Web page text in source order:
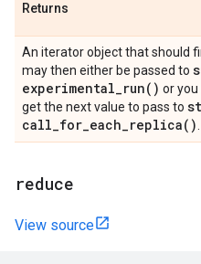
Returns
An iterator object that should
may then either be passed to
experimental_run( ) or you
get the next value to pass to
call_for_each_replica( )
reduce
View source